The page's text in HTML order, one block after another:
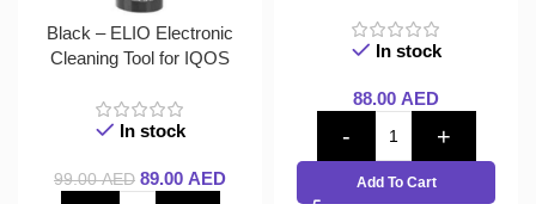
Black – ELIO Electronic
Cleaning Tool for IQOS
In stock
99.00AED 89.00 AED
In stock
88.00 AED
Add To Cart